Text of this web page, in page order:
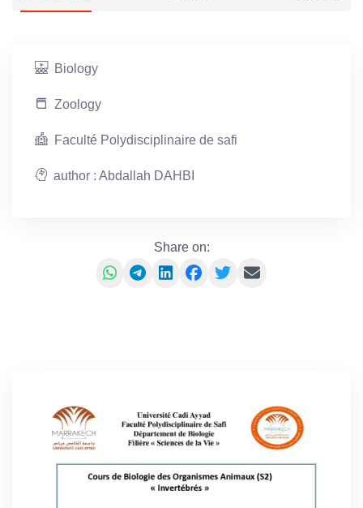
Biology
Zoology
Faculté Polydisciplinaire de safi
author : Abdallah DAHBI
Share on: